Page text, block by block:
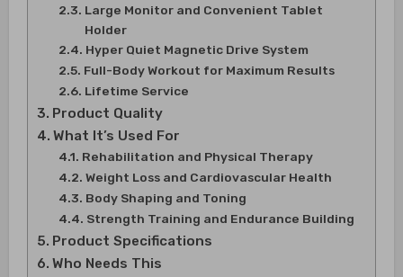
Large Monitor and Convenient Tablet
Holder
Hyper Quiet Magnetic Drive System
Full-Body Workout for Maximum Results
Lifetime Service
Product Quality
What It’s Used For
Rehabilitation and Physical Therapy
Weight Loss and Cardiovascular Health
Body Shaping and Toning
Strength Training and Endurance Building
Product Specifications
Who Needs This